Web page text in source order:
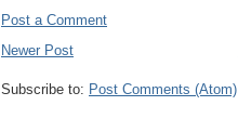
Post a Comment
Newer Post
Subscribe to: Post Comments (Atom)